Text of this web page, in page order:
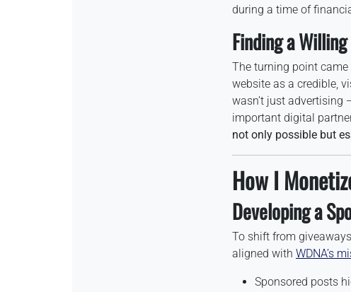
during a time of
Finding a
The turning point
website as a credible,
wasn’t just advertising
important digital
not only possible but
How I
Developing a
To shift from
aligned with WDNA’s
Sponsored posts